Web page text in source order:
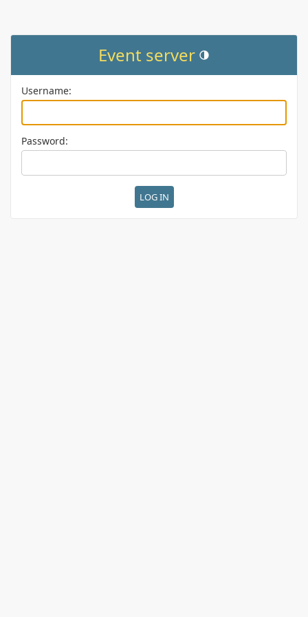
Event server Toggle theme (current
Username:
Password: